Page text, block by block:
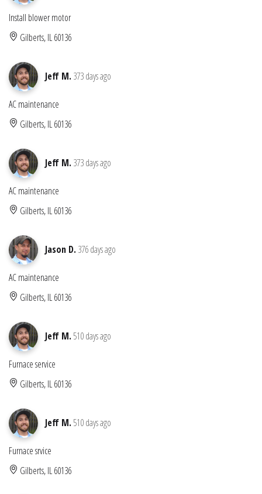
Install blower motor
Gilberts, IL 60136
Jeff M. 373 days ago
AC maintenance
Gilberts, IL 60136
Jeff M. 373 days ago
AC maintenance
Gilberts, IL 60136
Jason D. 376 days ago
AC maintenance
Gilberts, IL 60136
Jeff M. 510 days ago
Furnace service
Gilberts, IL 60136
Jeff M. 510 days ago
Furnace srvice
Gilberts, IL 60136